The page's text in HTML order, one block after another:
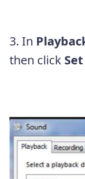
3. In
then click